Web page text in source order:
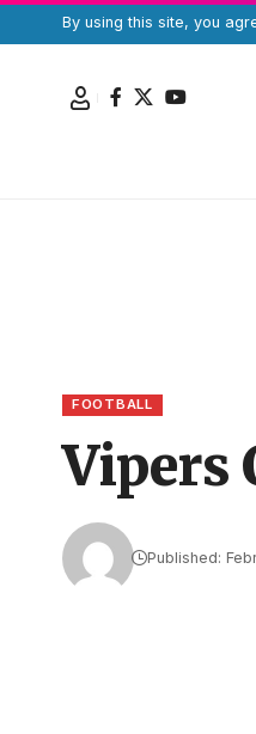
By using this site, you
FOOTBALL
Vipers
Published: